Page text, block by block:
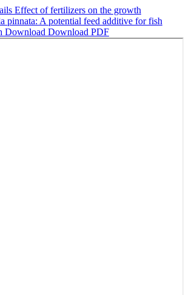
Effect of fertilizers on the growth
pinnata: A potential feed additive for fish
Download Download PDF